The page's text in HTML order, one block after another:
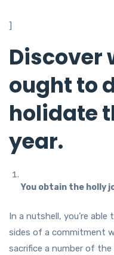
]
Discover
ought to
holidate
year.
You obtain the holly
In a nutshell, you’re
sides of a commitment
sacrifice a number of the